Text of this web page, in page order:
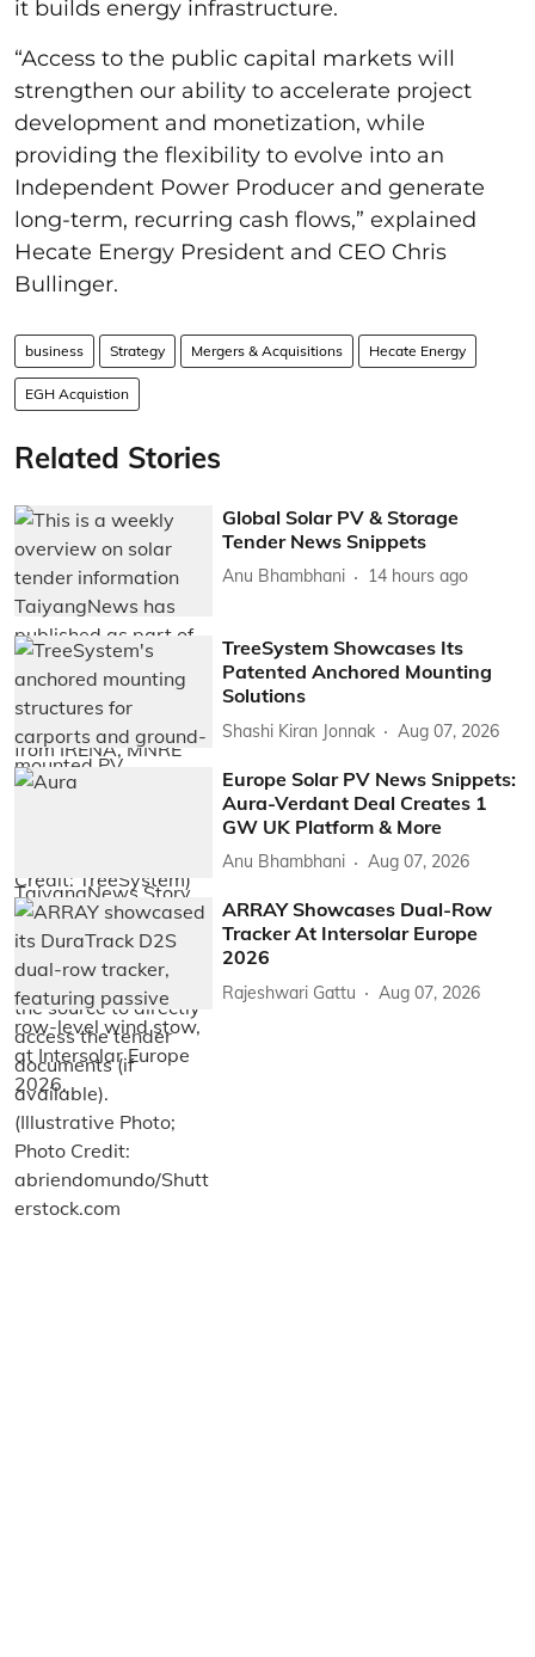
it builds energy infrastructure.
“Access to the public capital markets will
strengthen our ability to accelerate project
development and monetization, while
providing the flexibility to evolve into an
Independent Power Producer and generate
long-term, recurring cash flows,” explained
Hecate Energy President and CEO Chris
Bullinger.
business Strategy Mergers & Acquisitions Hecate Energy
EGH Acquistion
Related Stories
Global Solar PV & Storage
Tender News Snippets
Anu Bhambhani 14 hours ago
TreeSystem Showcases Its
Patented Anchored Mounting
Solutions
Shashi Kiran Jonnak Aug 07, 2026
Europe Solar PV News Snippets:
Aura-Verdant Deal Creates 1
GW UK Platform & More
Anu Bhambhani Aug 07, 2026
ARRAY Showcases Dual-Row
Tracker At Intersolar Europe
2026
Rajeshwari Gattu Aug 07, 2026